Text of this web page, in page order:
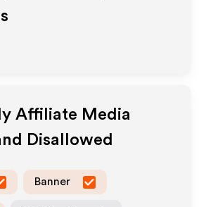
Affiliate Media
Disallowed
Banner